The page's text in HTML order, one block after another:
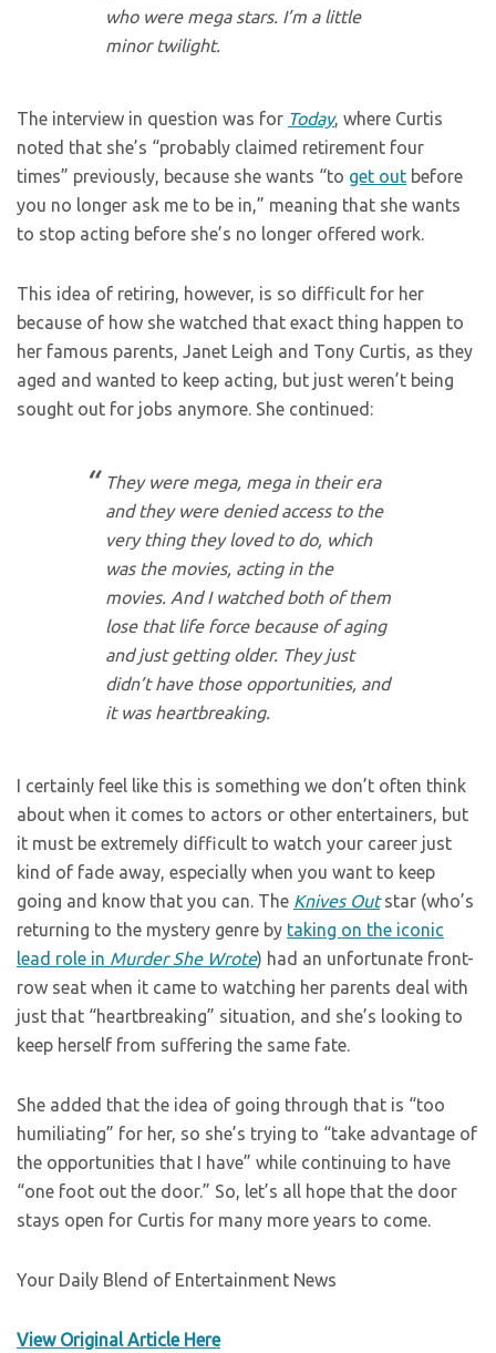
who were mega stars. I’m a little
minor twilight.
The interview in question was for Today, where Curtis
noted that she’s “probably claimed retirement four
times” previously, because she wants “to get out before
you no longer ask me to be in,” meaning that she wants
to stop acting before she’s no longer offered work.
This idea of retiring, however, is so difficult for her
because of how she watched that exact thing happen to
her famous parents, Janet Leigh and Tony Curtis, as they
aged and wanted to keep acting, but just weren’t being
sought out for jobs anymore. She continued:
They were mega, mega in their era
and they were denied access to the
very thing they loved to do, which
was the movies, acting in the
movies. And I watched both of them
lose that life force because of aging
and just getting older. They just
didn’t have those opportunities, and
it was heartbreaking.
I certainly feel like this is something we don’t often think
about when it comes to actors or other entertainers, but
it must be extremely difficult to watch your career just
kind of fade away, especially when you want to keep
going and know that you can. The Knives Outstar (who’s
returning to the mystery genre by taking on the iconic
lead role in Murder She Wrote) had an unfortunate front-
row seat when it came to watching her parents deal with
just that “heartbreaking” situation, and she’s looking to
keep herself from suffering the same fate.
She added that the idea of going through that is “too
humiliating” for her, so she’s trying to “take advantage of
the opportunities that I have” while continuing to have
“one foot out the door.” So, let’s all hope that the door
stays open for Curtis for many more years to come.
Your Daily Blend of Entertainment News
View Original Article Here